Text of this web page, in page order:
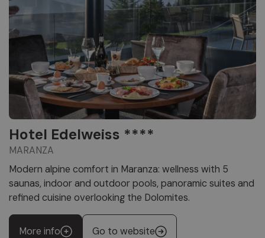
Hotel Edelweiss ****
MARANZA
Modern alpine comfort in Maranza: wellness with 5
saunas, indoor and outdoor pools, panoramic suites and
refined cuisine overlooking the Dolomites.
More info Go to website